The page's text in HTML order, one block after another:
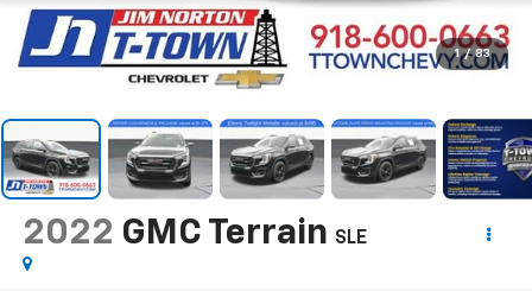
1 / 83
2022 GMC Terrain SLE